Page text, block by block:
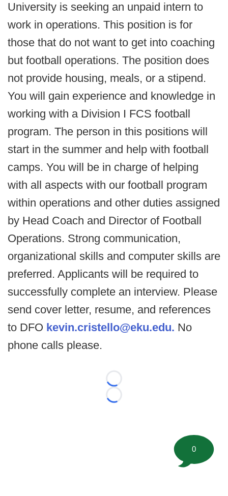
University is seeking an unpaid intern to
work in operations. This position is for
those that do not want to get into coaching
but football operations. The position does
not provide housing, meals, or a stipend.
You will gain experience and knowledge in
working with a Division I FCS football
program. The person in this positions will
start in the summer and help with football
camps. You will be in charge of helping
with all aspects with our football program
within operations and other duties assigned
by Head Coach and Director of Football
Operations. Strong communication,
organizational skills and computer skills are
preferred. Applicants will be required to
successfully complete an interview. Please
send cover letter, resume, and references
to DFO kevin.cristello@eku.edu. No
phone calls please.
Loading...
Loading...
0